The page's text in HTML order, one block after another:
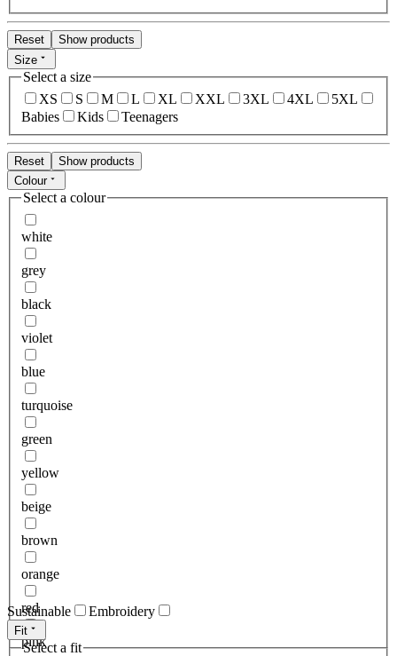
Reset
Show products
Size
Select a size
XS
S M L XL XXL 3XL 4XL
5XL
Babies
Kids Teenagers
Reset
Show products
Colour
Select a colour
white
grey
black
violet
blue
turquoise
green
yellow
beige
brown
orange
red
pink
Sustainable Embroidery
Fit
Select a fit